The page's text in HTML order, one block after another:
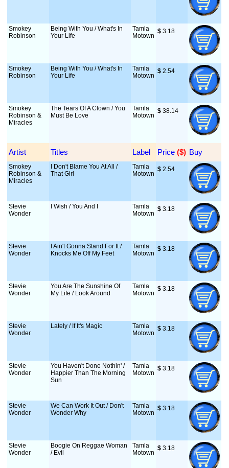
Smokey
Robinson
Being With You / What's In
Your Life
Tamla
Motown
$ 3.18
Smokey
Robinson
Being With You / What's In
Your Life
Tamla
Motown
$ 2.54
Smokey
Robinson &
Miracles
The Tears Of A Clown / You
Must Be Love
Tamla
Motown
$ 38.14
Artist Titles Label Price ($) Buy
Smokey
Robinson &
Miracles
I Don't Blame You At All /
That Girl
Tamla
Motown
$ 2.54
Stevie
Wonder
I Wish / You And I
Tamla
Motown
$ 3.18
Stevie
Wonder
I Ain't Gonna Stand For It /
Knocks Me Off My Feet
Tamla
Motown
$ 3.18
Stevie
Wonder
You Are The Sunshine Of
My Life / Look Around
Tamla
Motown
$ 3.18
Stevie
Wonder
Lately / If It's Magic
Tamla
Motown
$ 3.18
Stevie
Wonder
You Haven't Done Nothin' /
Happier Than The Morning
Sun
Tamla
Motown
$ 3.18
Stevie
Wonder
We Can Work It Out / Don't
Wonder Why
Tamla
Motown
$ 3.18
Stevie
Wonder
Boogie On Reggae Woman
/ Evil
Tamla
Motown
$ 3.18